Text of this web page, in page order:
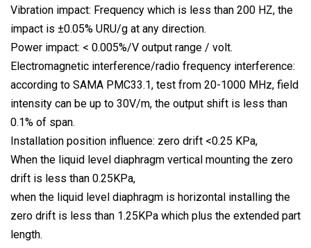
Vibration impact: Frequency which is less than 200 HZ, the
impact is ±0.05% URU/g at any direction.
Power impact: < 0.005%/V output range / volt.
Electromagnetic interference/radio frequency interference:
according to SAMA PMC33.1, test from 20-1000 MHz, field
intensity can be up to 30V/m, the output shift is less than
0.1% of span.
Installation position influence: zero drift <0.25 KPa,
When the liquid level diaphragm vertical mounting the zero
drift is less than 0.25KPa,
when the liquid level diaphragm is horizontal installing the
zero drift is less than 1.25KPa which plus the extended part
length.